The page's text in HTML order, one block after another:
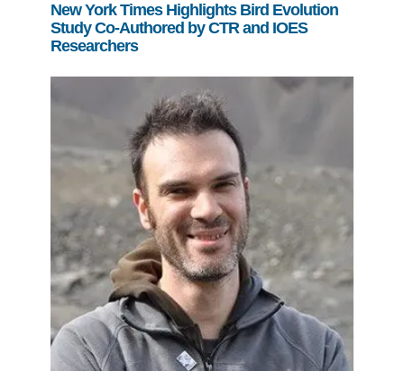
New York Times Highlights Bird Evolution
Study Co-Authored by CTR and IOES
Researchers